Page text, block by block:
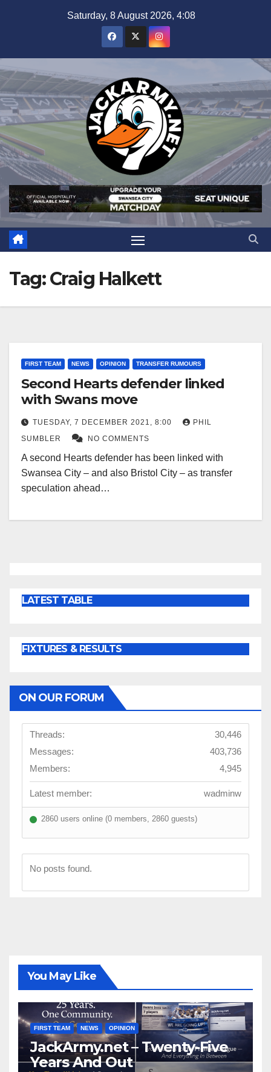
Saturday, 8 August 2026, 4:08
Tag:Craig Halkett
FIRST TEAM NEWS OPINION TRANSFER RUMOURS
Second Hearts defender linked
with Swans move
TUESDAY, 7 DECEMBER 2021, 8:00
PHIL
SUMBLER
NO COMMENTS
A second Hearts defender has been linked with
Swansea City – and also Bristol City – as transfer
speculation ahead…
LATEST TABLE
FIXTURES & RESULTS
ON OUR FORUM
Threads:
30,446
Messages:
403,736
Members:
4,945
Latest member: wadminw
2860 users online (0 members, 2860 guests)
No posts found.
You May Like
FIRST TEAM NEWS OPINION
JackArmy.net – Twenty-Five
Years And Out